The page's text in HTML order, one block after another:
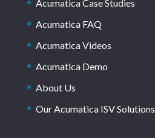
Acumatica Case Studies
Acumatica FAQ
Acumatica Videos
Acumatica Demo
About Us
Our Acumatica ISV Solutions